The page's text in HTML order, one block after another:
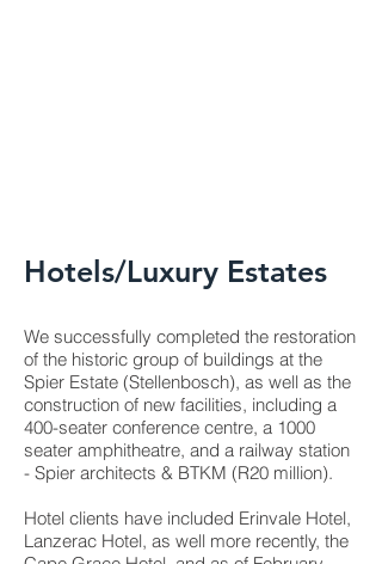
Hotels/Luxury Estates
We successfully completed the restoration
of the historic group of buildings at the
Spier Estate (Stellenbosch), as well as the
construction of new facilities, including a
400-seater conference centre, a 1000
seater amphitheatre, and a railway station
- Spier architects & BTKM (R20 million).
Hotel clients have included Erinvale Hotel,
Lanzerac Hotel, as well more recently, the